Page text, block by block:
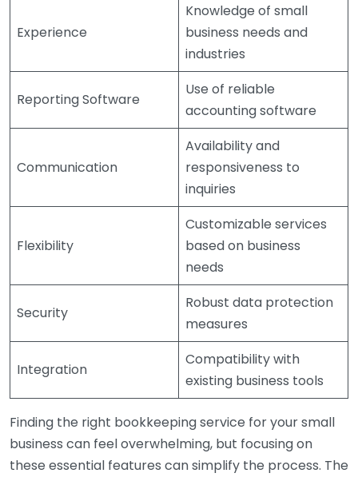
Experience
Knowledge of small
business needs and
industries
Reporting Software
Use of reliable
accounting software
Communication
Availability and
responsiveness to
inquiries
Flexibility
Customizable services
based on business
needs
Security
Robust data protection
measures
Integration
Compatibility with
existing business tools
Finding the right bookkeeping service for your small
business can feel overwhelming, but focusing on
these essential features can simplify the process. The